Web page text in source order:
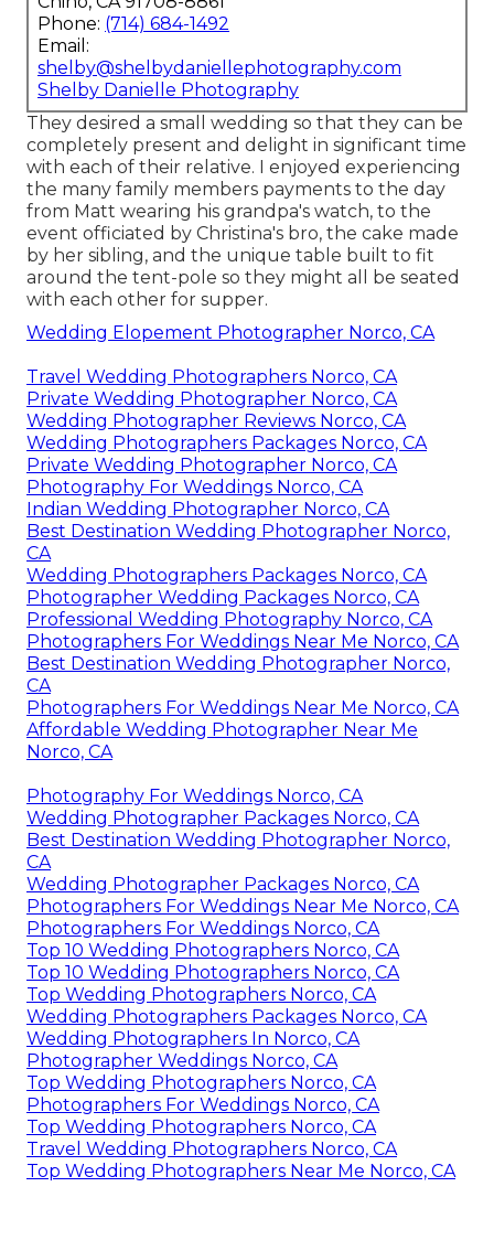
Phone: (714) 684-1492
Email:
shelby@shelbydaniellephotography.com
Shelby Danielle Photography
They desired a small wedding so that they can be
completely present and delight in significant time
with each of their relative. I enjoyed experiencing
the many family members payments to the day
from Matt wearing his grandpa's watch, to the
event officiated by Christina's bro, the cake made
by her sibling, and the unique table built to fit
around the tent-pole so they might all be seated
with each other for supper.
Wedding Elopement Photographer Norco, CA
Travel Wedding Photographers Norco, CA
Private Wedding Photographer Norco, CA
Wedding Photographer Reviews Norco, CA
Wedding Photographers Packages Norco, CA
Private Wedding Photographer Norco, CA
Photography For Weddings Norco, CA
Indian Wedding Photographer Norco, CA
Best Destination Wedding Photographer Norco,
CA
Wedding Photographers Packages Norco, CA
Photographer Wedding Packages Norco, CA
Professional Wedding Photography Norco, CA
Photographers For Weddings Near Me Norco, CA
Best Destination Wedding Photographer Norco,
CA
Photographers For Weddings Near Me Norco, CA
Affordable Wedding Photographer Near Me
Norco, CA
Photography For Weddings Norco, CA
Wedding Photographer Packages Norco, CA
Best Destination Wedding Photographer Norco,
CA
Wedding Photographer Packages Norco, CA
Photographers For Weddings Near Me Norco, CA
Photographers For Weddings Norco, CA
Top 10 Wedding Photographers Norco, CA
Top 10 Wedding Photographers Norco, CA
Top Wedding Photographers Norco, CA
Wedding Photographers Packages Norco, CA
Wedding Photographers In Norco, CA
Photographer Weddings Norco, CA
Top Wedding Photographers Norco, CA
Photographers For Weddings Norco, CA
Top Wedding Photographers Norco, CA
Travel Wedding Photographers Norco, CA
Top Wedding Photographers Near Me Norco, CA